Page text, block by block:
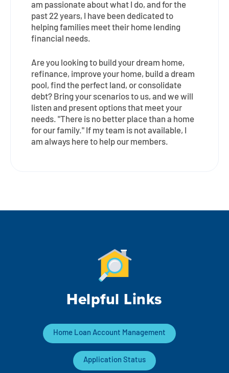
am passionate about what I do, and for the
past 22 years, I have been dedicated to
helping families meet their home lending
financial needs.
Are you looking to build your dream home,
refinance, improve your home, build a dream
pool, find the perfect land, or consolidate
debt? Bring your scenarios to us, and we will
listen and present options that meet your
needs. "There is no better place than a home
for our family." If my team is not available, I
am always here to help our members.
Helpful Links
Home Loan Account Management
Application Status